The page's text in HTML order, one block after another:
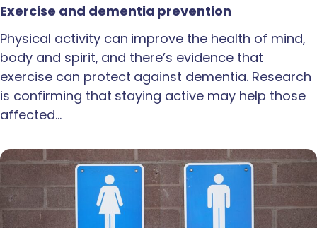
Exercise and dementia prevention
Physical activity can improve the health of mind,
body and spirit, and there’s evidence that
exercise can protect against dementia. Research
is confirming that staying active may help those
affected…